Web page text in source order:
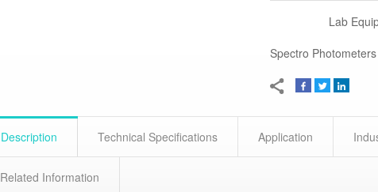
Lab
Spectro Photometers
Description Technical Specifications Application
Related Information